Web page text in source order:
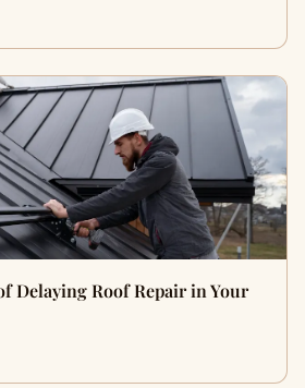
Delaying Roof Repair in Your